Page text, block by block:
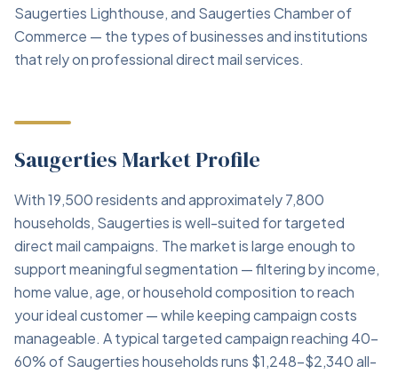
Saugerties Lighthouse, and Saugerties Chamber of
Commerce — the types of businesses and institutions
that rely on professional direct mail services.
Saugerties Market Profile
With 19,500 residents and approximately 7,800
households, Saugerties is well-suited for targeted
direct mail campaigns. The market is large enough to
support meaningful segmentation — filtering by income,
home value, age, or household composition to reach
your ideal customer — while keeping campaign costs
manageable. A typical targeted campaign reaching 40–
60% of Saugerties households runs $1,248–$2,340 all-